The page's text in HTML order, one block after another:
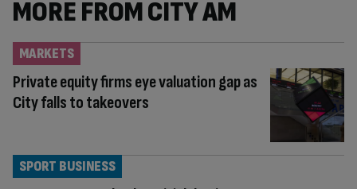
MORE FROM CITY AM
Private equity firms eye valuation gap as
City falls to takeovers
MARKETS
SPORT BUSINESS